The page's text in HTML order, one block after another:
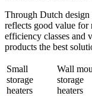
Through Dutch design
reflects good value for
efficiency classes and
products the best
Small
storage
heaters
Wall
storage
heaters